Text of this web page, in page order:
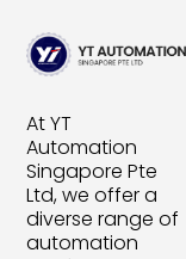
At YT
Automation
Singapore Pte
Ltd, we offer a
diverse range of
automation